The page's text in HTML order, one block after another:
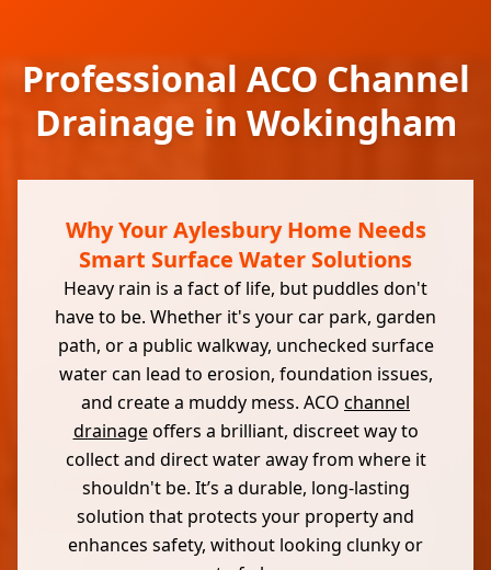
Professional ACO Channel
Drainage in Wokingham
Why Your Aylesbury Home Needs
Smart Surface Water Solutions
Heavy rain is a fact of life, but puddles don't
have to be. Whether it's your car park, garden
path, or a public walkway, unchecked surface
water can lead to erosion, foundation issues,
and create a muddy mess. ACO channel
drainageoffers a brilliant, discreet way to
collect and direct water away from where it
shouldn't be. It’s a durable, long-lasting
solution that protects your property and
enhances safety, without looking clunky or